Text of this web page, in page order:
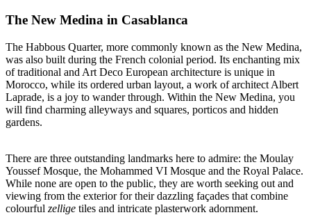
The New Medina in Casablanca
The Habbous Quarter, more commonly known as the New Medina,
was also built during the French colonial period. Its enchanting mix
of traditional and Art Deco European architecture is unique in
Morocco, while its ordered urban layout, a work of architect Albert
Laprade, is a joy to wander through. Within the New Medina, you
will find charming alleyways and squares, porticos and hidden
gardens.
There are three outstanding landmarks here to admire: the Moulay
Youssef Mosque, the Mohammed VI Mosque and the Royal Palace.
While none are open to the public, they are worth seeking out and
viewing from the exterior for their dazzling façades that combine
colourful zellige tiles and intricate plasterwork adornment.